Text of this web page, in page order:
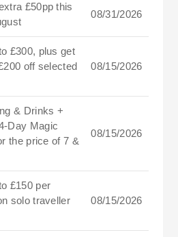
£50pp this
08/31/2026
£300, plus get
off selected
08/15/2026
& Drinks +
Day Magic
the price of 7 &
08/15/2026
£150 per
solo traveller
08/15/2026